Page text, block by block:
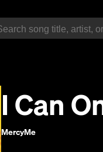
I Can
MercyMe